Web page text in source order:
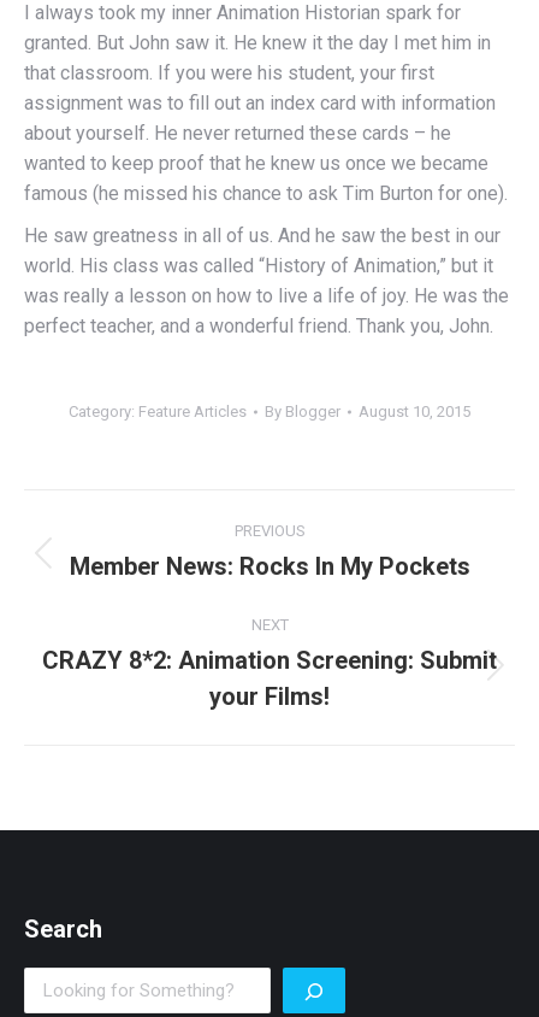
I always took my inner Animation Historian spark for
granted. But John saw it. He knew it the day I met him in
that classroom. If you were his student, your first
assignment was to fill out an index card with information
about yourself. He never returned these cards – he
wanted to keep proof that he knew us once we became
famous (he missed his chance to ask Tim Burton for one).
He saw greatness in all of us. And he saw the best in our
world. His class was called “History of Animation,” but it
was really a lesson on how to live a life of joy. He was the
perfect teacher, and a wonderful friend. Thank you, John.
Category: Feature Articles By Blogger August 10, 2015
navigation
PREVIOUS
Previous
Member News: Rocks In My Pockets
NEXT
post:
CRAZY 8*2: Animation Screening: Submit
your Films!
Search
Search